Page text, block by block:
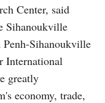
Center, said
Sihanoukville
Penh-Sihanoukville
International
greatly
economy, trade,